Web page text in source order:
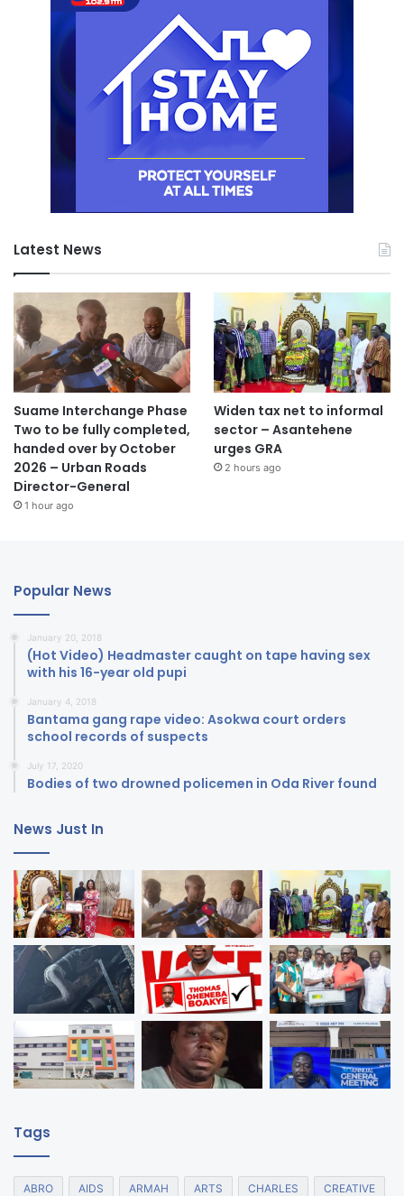
Latest News
Suame Interchange Phase
Two to be fully completed,
handed over by October
2026 – Urban Roads
Director-General
1 hour ago
Widen tax net to informal
sector – Asantehene
urges GRA
2 hours ago
Popular News
January 20, 2018
(Hot Video) Headmaster caught on tape having sex
with his 16-year old pupi
January 4, 2018
Bantama gang rape video: Asokwa court orders
school records of suspects
July 17, 2020
Bodies of two drowned policemen in Oda River found
News Just In
Tags
ABRO AIDS ARMAH ARTS CHARLES CREATIVE